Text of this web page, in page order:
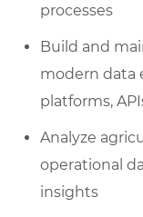
processes
Build and
modern data
platforms,
Analyze
operational
insights